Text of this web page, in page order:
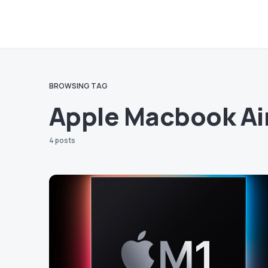
BROWSING TAG
Apple Macbook
4 posts